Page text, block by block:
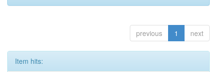
previous 1 next
Item hits: